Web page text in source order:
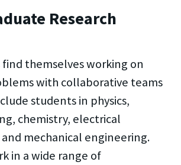
Research
themselves working on
with collaborative teams
students in physics,
chemistry, electrical
mechanical engineering.
in a wide range of